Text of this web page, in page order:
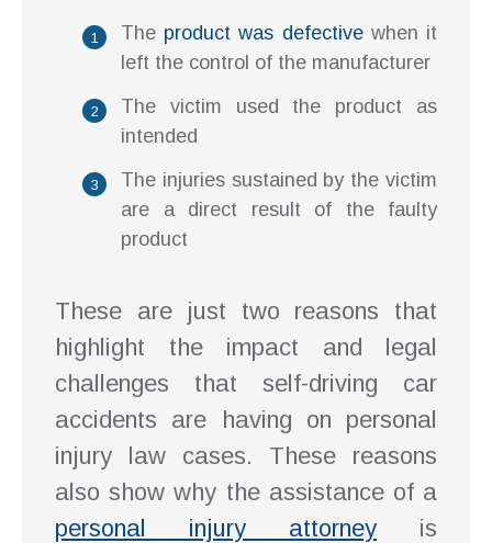
The product was defectivewhen it
left the control of the manufacturer
The victim used the product as
intended
The injuries sustained by the victim
are a direct result of the faulty
product
These are just two reasons that
highlight the impact and legal
challenges that self-driving car
accidents are having on personal
injury law cases. These reasons
also show why the assistance of a
personal injury attorney is